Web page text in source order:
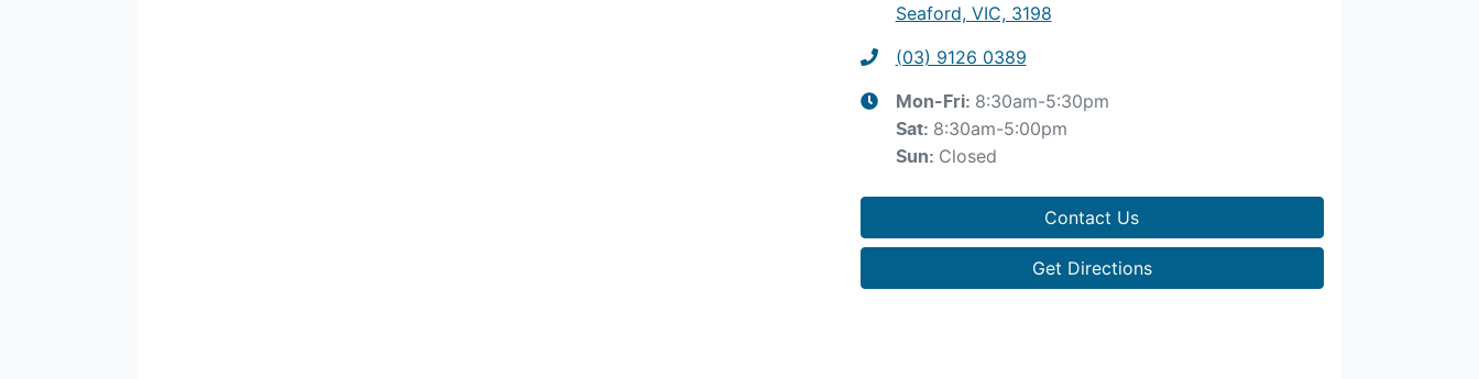
Seaford, VIC, 3198
(03) 9126 0389
Mon-Fri: 8:30am-5:30pm
Sat: 8:30am-5:00pm
Sun: Closed
Contact Us
Get Directions